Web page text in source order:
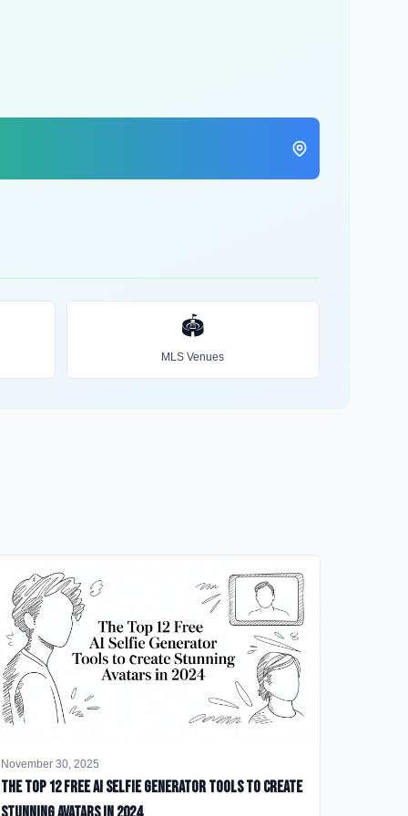
🏟️
MLS Venues
November 30, 2025
The Top 12 Free AI Selfie Generator Tools to Create